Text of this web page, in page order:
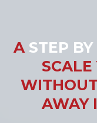
A STEP
SCALE
AWAY